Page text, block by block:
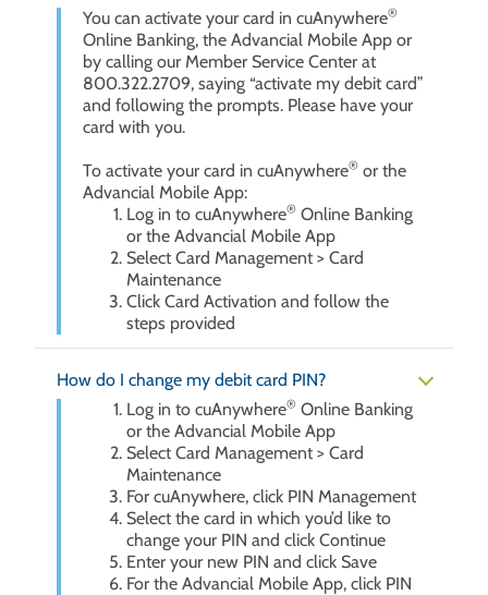
You can activate your card in cuAnywhere®
Online Banking, the Advancial Mobile App or
by calling our Member Service Center at
800.322.2709, saying “activate my debit card”
and following the prompts. Please have your
card with you.
To activate your card in cuAnywhere® or the
Advancial Mobile App:
Log in to cuAnywhere® Online Banking
or the Advancial Mobile App
Select Card Management > Card
Maintenance
Click Card Activation and follow the
steps provided
How do I change my debit card PIN?
Log in to cuAnywhere® Online Banking
or the Advancial Mobile App
Select Card Management > Card
Maintenance
For cuAnywhere, click PIN Management
Select the card in which you’d like to
change your PIN and click Continue
Enter your new PIN and click Save
For the Advancial Mobile App, click PIN